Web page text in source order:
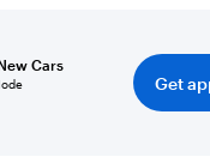
Cars
Get